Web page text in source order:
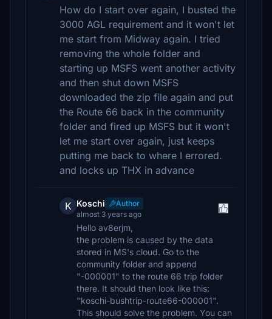
How do I start over again, I busted the
3000 AGL requirement and it won't let
me start from Midway again. I tried
removing the whole folder and
starting up MSFS went another activity
and then shut down MSFS
downloaded the zip file again and put
the Route 66 back in the community
folder and fired up MSFS but it won't
let me start over again, just keeps
putting me back to where I errored.
and locks up THX in advance
K Koschi
Author
almost 3 years ago
Hello av8erjm,
the problem is caused by the data
stored in MS's cloud. Go to the
community folder and append
"-000001" to the route 66 trip folder
there. It should then look like this:
"koschi-bushtrip-route66-000001".
This should solve the problem. You can